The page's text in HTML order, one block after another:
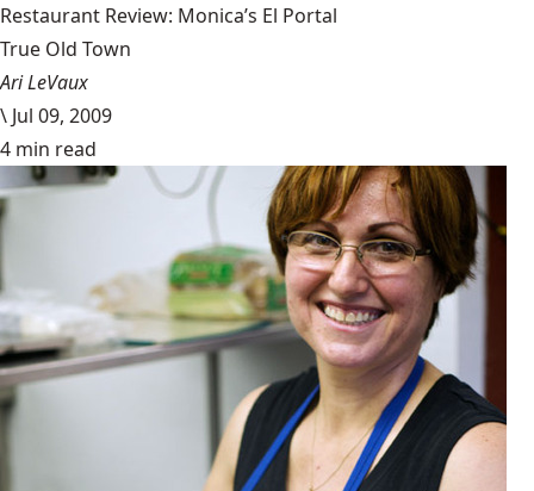
Restaurant Review: Monica’s El Portal
True Old Town
Ari LeVaux
\ Jul 09, 2009
4 min read